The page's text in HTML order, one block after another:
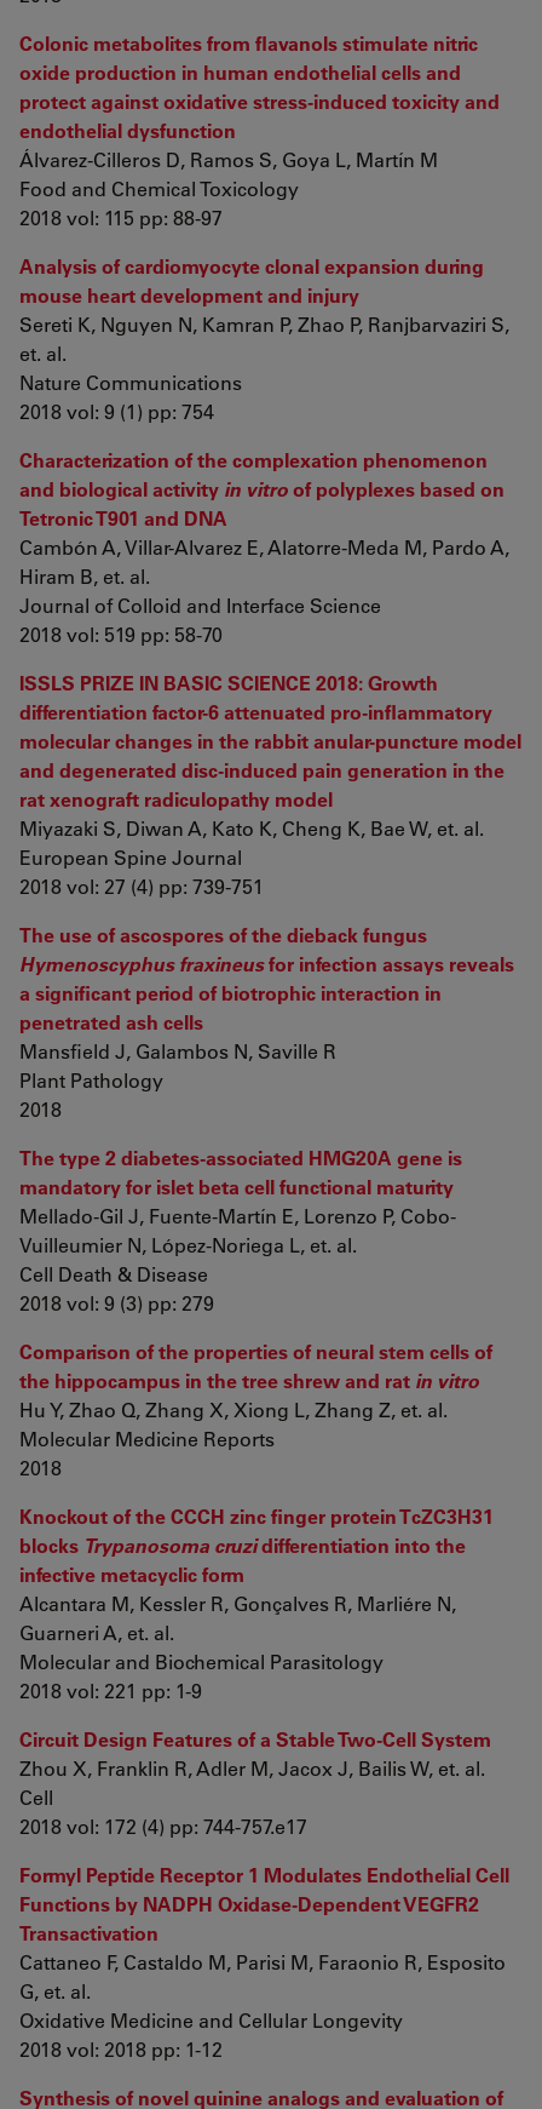
Colonic metabolites from flavanols stimulate nitric
oxide production in human endothelial cells and
protect against oxidative stress-induced toxicity and
endothelial dysfunction
Álvarez-Cilleros D, Ramos S, Goya L, Martín M
Food and Chemical Toxicology
2018 vol: 115 pp: 88-97
Analysis of cardiomyocyte clonal expansion during
mouse heart development and injury
Sereti K, Nguyen N, Kamran P, Zhao P, Ranjbarvaziri S,
et. al.
Nature Communications
2018 vol: 9 (1) pp: 754
Characterization of the complexation phenomenon
and biological activity in vitroof polyplexes based on
Tetronic T901 and DNA
Cambón A, Villar-Alvarez E, Alatorre-Meda M, Pardo A,
Hiram B, et. al.
Journal of Colloid and Interface Science
2018 vol: 519 pp: 58-70
ISSLS PRIZE IN BASIC SCIENCE 2018: Growth
differentiation factor-6 attenuated pro-inflammatory
molecular changes in the rabbit anular-puncture model
and degenerated disc-induced pain generation in the
rat xenograft radiculopathy model
Miyazaki S, Diwan A, Kato K, Cheng K, Bae W, et. al.
European Spine Journal
2018 vol: 27 (4) pp: 739-751
The use of ascospores of the dieback fungus
Hymenoscyphus fraxineusfor infection assays reveals
a significant period of biotrophic interaction in
penetrated ash cells
Mansfield J, Galambos N, Saville R
Plant Pathology
2018
The type 2 diabetes-associated HMG20A gene is
mandatory for islet beta cell functional maturity
Mellado-Gil J, Fuente-Martín E, Lorenzo P, Cobo-
Vuilleumier N, López-Noriega L, et. al.
Cell Death & Disease
2018 vol: 9 (3) pp: 279
Comparison of the properties of neural stem cells of
the hippocampus in the tree shrew and rat in vitro
Hu Y, Zhao Q, Zhang X, Xiong L, Zhang Z, et. al.
Molecular Medicine Reports
2018
Knockout of the CCCH zinc finger protein TcZC3H31
blocks Trypanosoma cruzidifferentiation into the
infective metacyclic form
Alcantara M, Kessler R, Gonçalves R, Marliére N,
Guarneri A, et. al.
Molecular and Biochemical Parasitology
2018 vol: 221 pp: 1-9
Circuit Design Features of a Stable Two-Cell System
Zhou X, Franklin R, Adler M, Jacox J, Bailis W, et. al.
Cell
2018 vol: 172 (4) pp: 744-757.e17
Formyl Peptide Receptor 1 Modulates Endothelial Cell
Functions by NADPH Oxidase-Dependent VEGFR2
Transactivation
Cattaneo F, Castaldo M, Parisi M, Faraonio R, Esposito
G, et. al.
Oxidative Medicine and Cellular Longevity
2018 vol: 2018 pp: 1-12
Synthesis of novel quinine analogs and evaluation of